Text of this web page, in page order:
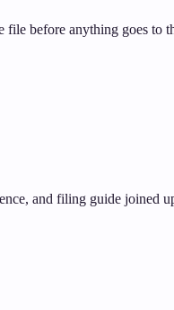
before anything goes to
and filing guide joined